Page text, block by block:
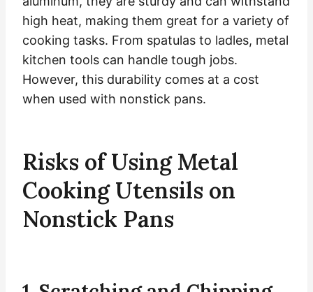
high heat, making them great for a variety of
cooking tasks. From spatulas to ladles, metal
kitchen tools can handle tough jobs.
However, this durability comes at a cost
when used with nonstick pans.
Risks of Using Metal
Cooking Utensils on
Nonstick Pans